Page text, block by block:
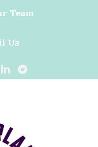
Team
Us